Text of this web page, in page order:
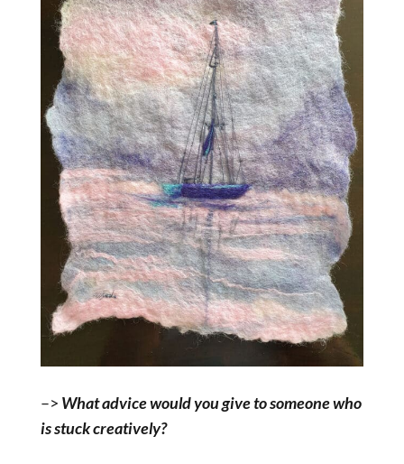
–> What advice would you give to someone who
is stuck creatively?